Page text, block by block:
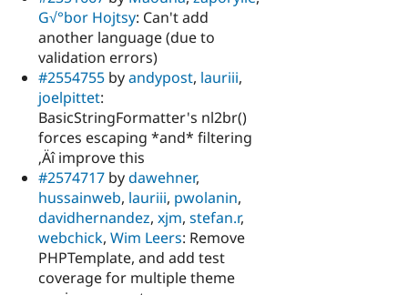
G√°bor Hojtsy: Can't add
another language (due to
validation errors)
#2554755 byandypost, lauriii,
joelpittet:
BasicStringFormatter's nl2br()
forces escaping *and* filtering
‚Äî improve this
#2574717 bydawehner,
hussainweb, lauriii, pwolanin,
davidhernandez, xjm, stefan.r,
webchick, Wim Leers: Remove
PHPTemplate, and add test
coverage for multiple theme